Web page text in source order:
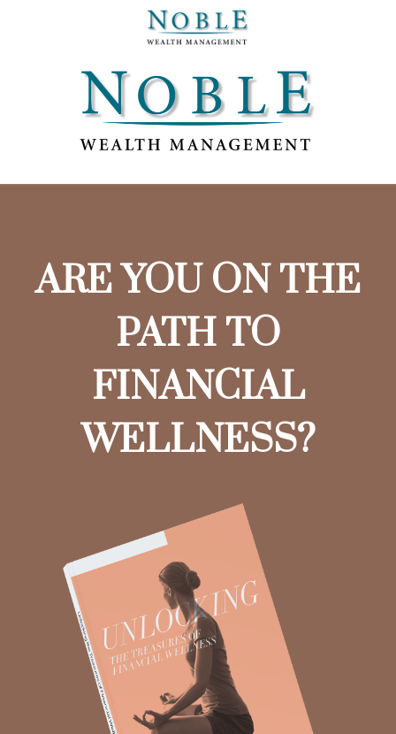
ARE YOU ON THE
PATH TO
FINANCIAL
WELLNESS?